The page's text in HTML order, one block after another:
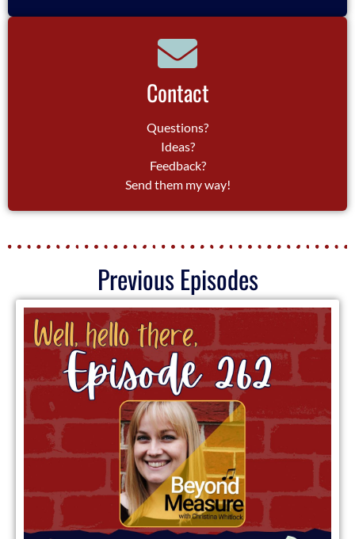
Contact
Questions?
Ideas?
Feedback?
Send them my way!
Previous Episodes